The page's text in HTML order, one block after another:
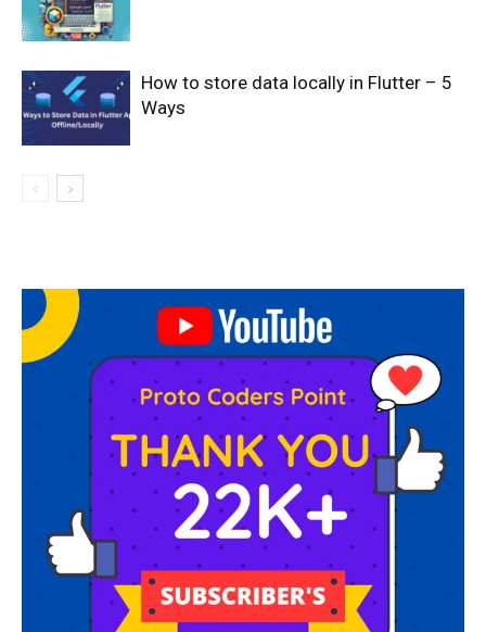
How to store data locally in Flutter – 5
Ways